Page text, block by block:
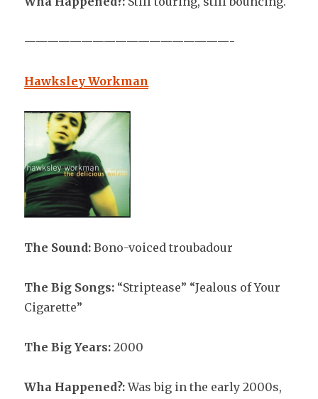
——————————————————-
Hawksley Workman
The Sound: Bono-voiced troubadour
The Big Songs: “Striptease” “Jealous of Your
Cigarette”
The Big Years: 2000
Wha Happened?:Was big in the early 2000s,